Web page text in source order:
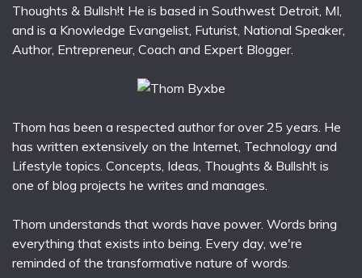
Thoughts & Bullsh!t He is based in Southwest Detroit, MI,
and is a Knowledge Evangelist, Futurist, National Speaker,
Author, Entrepreneur, Coach and Expert Blogger.
Thom has been a respected author for over 25 years. He
has written extensively on the Internet, Technology and
Lifestyle topics. Concepts, Ideas, Thoughts & Bullsh!t is
one of blog projects he writes and manages.
Thom understands that words have power. Words bring
everything that exists into being. Every day, we're
reminded of the transformative nature of words.